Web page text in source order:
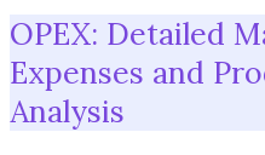
OPEX: Detailed
Expenses and
Analysis